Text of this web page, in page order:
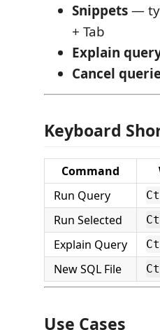
Snippets—
+ Tab
Explain
Cancel
Keyboard
Command
Run Query
Run Selected
Explain Query
New SQL File
Use Cases